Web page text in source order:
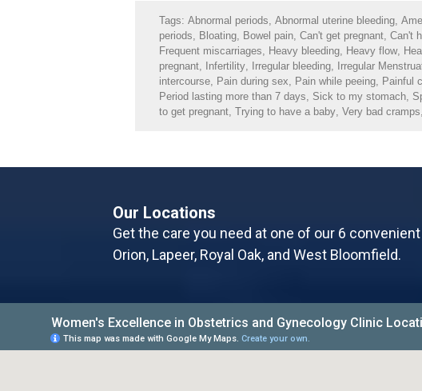
Tags: Abnormal periods, Abnormal uterine bleeding,
periods, Bloating, Bowel pain, Can't get pregnant, Can't
Frequent miscarriages, Heavy bleeding, Heavy flow,
pregnant, Infertility, Irregular bleeding, Irregular
intercourse, Pain during sex, Pain while peeing, Painful
Period lasting more than 7 days, Sick to my stomach,
to get pregnant, Trying to have a baby, Very bad cramps,
Our Locations
Get the care you need at one of our 6
Orion, Lapeer, Royal Oak, and West Bloomfield.